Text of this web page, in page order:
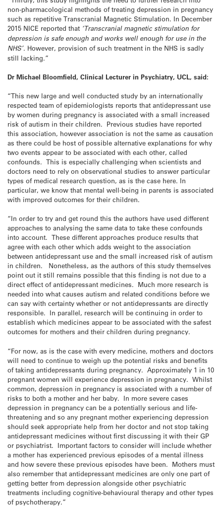
non-pharmacological methods of treating depression in pregnancy
such as repetitive Transcranial Magnetic Stimulation. In December
2015 NICE reported that ‘Transcranial magnetic stimulation for
depression is safe enough and works well enough for use in the
NHS’. However, provision of such treatment in the NHS is sadly
still lacking.”
Dr Michael Bloomfield, Clinical Lecturer in Psychiatry, UCL, said:
“This new large and well conducted study by an internationally
respected team of epidemiologists reports that antidepressant use
by women during pregnancy is associated with a small increased
risk of autism in their children. Previous studies have reported
this association, however association is not the same as causation
as there could be host of possible alternative explanations for why
two events appear to be associated with each other, called
confounds. This is especially challenging when scientists and
doctors need to rely on observational studies to answer particular
types of medical research question, as is the case here. In
particular, we know that mental well-being in parents is associated
with improved outcomes for their children.
“In order to try and get round this the authors have used different
approaches to analysing the same data to take these confounds
into account. These different approaches produce results that
agree with each other which adds weight to the association
between antidepressant use and the small increased risk of autism
in children. Nonetheless, as the authors of this study themselves
point out it still remains possible that this finding is not due to a
direct effect of antidepressant medicines. Much more research is
needed into what causes autism and related conditions before we
can say with certainty whether or not antidepressants are directly
responsible. In parallel, research will be continuing in order to
establish which medicines appear to be associated with the safest
outcomes for mothers and their children during pregnancy.
“For now, as is the case with every medicine, mothers and doctors
will need to continue to weigh up the potential risks and benefits
of taking antidepressants during pregnancy. Approximately 1 in 10
pregnant women will experience depression in pregnancy. Whilst
common, depression in pregnancy is associated with a number of
risks to both a mother and her baby. In more severe cases
depression in pregnancy can be a potentially serious and life-
threatening and so any pregnant mother experiencing depression
should seek appropriate help from her doctor and not stop taking
antidepressant medicines without first discussing it with their GP
or psychiatrist. Important factors to consider will include whether
a mother has experienced previous episodes of a mental illness
and how severe these previous episodes have been. Mothers must
also remember that antidepressant medicines are only one part of
getting better from depression alongside other psychiatric
treatments including cognitive-behavioural therapy and other types
of psychotherapy.”